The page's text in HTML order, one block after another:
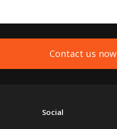
Contact us now
Social